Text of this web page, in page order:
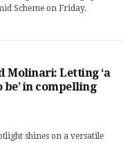
Scheme on Friday.
Molinari: Letting ‘a
in compelling
shines on a versatile